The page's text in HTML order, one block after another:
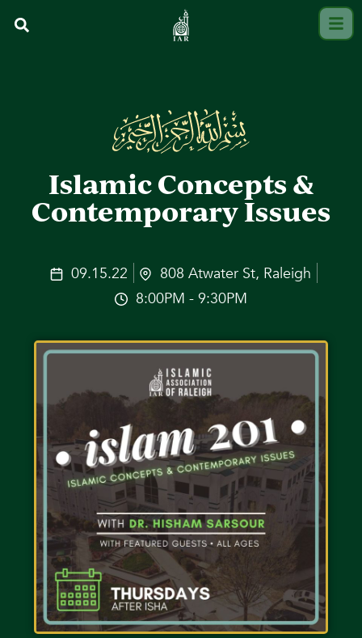
Islamic Concepts &
Contemporary Issues
09.15.22
808 Atwater St, Raleigh
8:00PM - 9:30PM